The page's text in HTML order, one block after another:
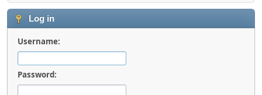
Log in
Username:
Password: